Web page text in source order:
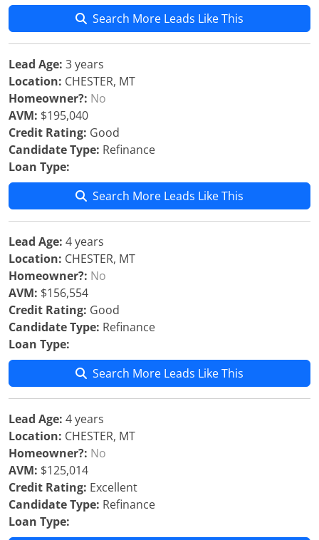
Search More Leads Like This
Lead Age: 3 years
Location: CHESTER, MT
Homeowner?: No
AVM: $195,040
Credit Rating: Good
Candidate Type: Refinance
Loan Type:
Search More Leads Like This
Lead Age: 4 years
Location: CHESTER, MT
Homeowner?: No
AVM: $156,554
Credit Rating: Good
Candidate Type: Refinance
Loan Type:
Search More Leads Like This
Lead Age: 4 years
Location: CHESTER, MT
Homeowner?: No
AVM: $125,014
Credit Rating: Excellent
Candidate Type: Refinance
Loan Type: